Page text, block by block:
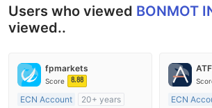
Users who viewed BONMOT
viewed..
fpmarkets
Score 8.88
ECN Account
20+ years
ECN